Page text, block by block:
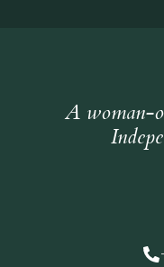
A woman-